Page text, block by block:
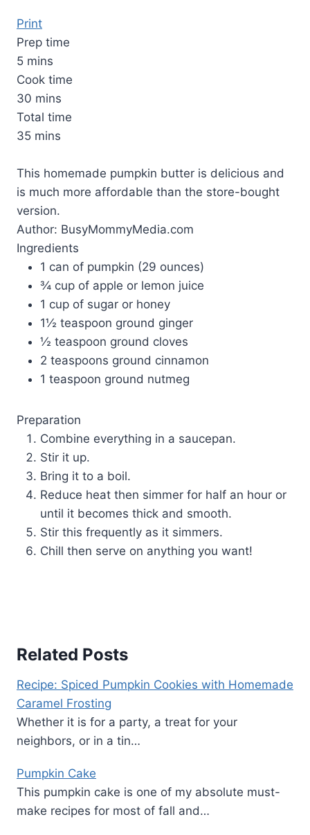
Print
Prep time
5 mins
Cook time
30 mins
Total time
35 mins
This homemade pumpkin butter is delicious and
is much more affordable than the store-bought
version.
Author: BusyMommyMedia.com
Ingredients
1 can of pumpkin (29 ounces)
¾ cup of apple or lemon juice
1 cup of sugar or honey
1½ teaspoon ground ginger
½ teaspoon ground cloves
2 teaspoons ground cinnamon
1 teaspoon ground nutmeg
Preparation
Combine everything in a saucepan.
Stir it up.
Bring it to a boil.
Reduce heat then simmer for half an hour or
until it becomes thick and smooth.
Stir this frequently as it simmers.
Chill then serve on anything you want!
Related Posts
Recipe: Spiced Pumpkin Cookies with Homemade
Caramel Frosting
Whether it is for a party, a treat for your
neighbors, or in a tin…
Pumpkin Cake
This pumpkin cake is one of my absolute must-
make recipes for most of fall and…